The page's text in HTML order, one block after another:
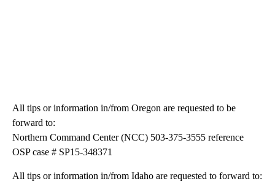
All tips or information in/from Oregon are requested to be
forward to:
Northern Command Center (NCC) 503-375-3555 reference
OSP case # SP15-348371
All tips or information in/from Idaho are requested to forward to: